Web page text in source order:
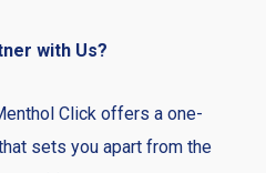
with Us?
Click offers a one-
sets you apart from the